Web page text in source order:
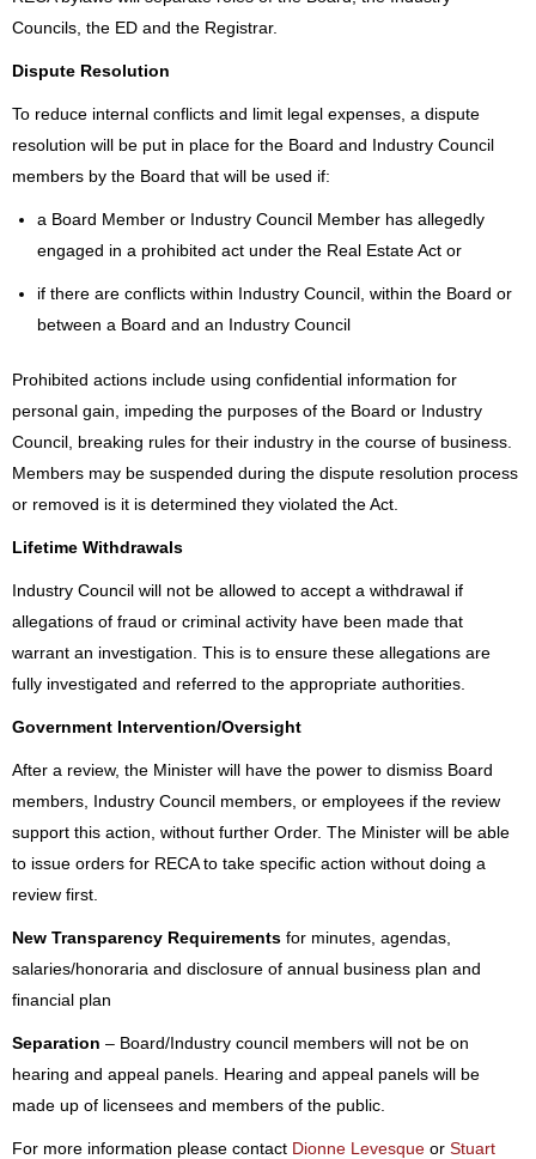
Councils, the ED and the Registrar.
Dispute Resolution
To reduce internal conflicts and limit legal expenses, a dispute
resolution will be put in place for the Board and Industry Council
members by the Board that will be used if:
a Board Member or Industry Council Member has allegedly
engaged in a prohibited act under the Real Estate Act or
if there are conflicts within Industry Council, within the Board or
between a Board and an Industry Council
Prohibited actions include using confidential information for
personal gain, impeding the purposes of the Board or Industry
Council, breaking rules for their industry in the course of business.
Members may be suspended during the dispute resolution process
or removed is it is determined they violated the Act.
Lifetime Withdrawals
Industry Council will not be allowed to accept a withdrawal if
allegations of fraud or criminal activity have been made that
warrant an investigation. This is to ensure these allegations are
fully investigated and referred to the appropriate authorities.
Government Intervention/Oversight
After a review, the Minister will have the power to dismiss Board
members, Industry Council members, or employees if the review
support this action, without further Order. The Minister will be able
to issue orders for RECA to take specific action without doing a
review first.
New Transparency Requirements for minutes, agendas,
salaries/honoraria and disclosure of annual business plan and
financial plan
Separation – Board/Industry council members will not be on
hearing and appeal panels. Hearing and appeal panels will be
made up of licensees and members of the public.
For more information please contact Dionne Levesque or Stuart